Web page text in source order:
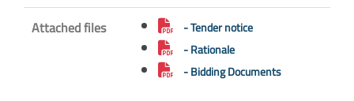
Attached files
- Tender notice
- Rationale
- Bidding Documents